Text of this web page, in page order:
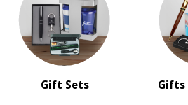
Gift Sets Gifts